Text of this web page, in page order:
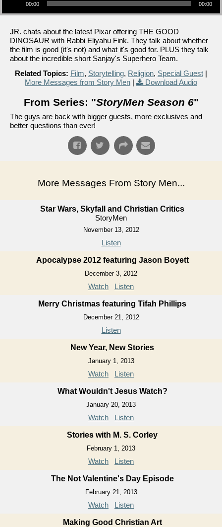
00:00 00:00
JR. chats about the latest Pixar offering THE GOOD
DINOSAUR with Rabbi Eliyahu Fink. They talk about whether
the film is good (it's not) and what it's good for. PLUS they talk
about the incredible short Sanjay's Superhero Team.
Related Topics: Film, Storytelling, Religion, Special Guest |
More Messages from Story Men | Download Audio
From Series: "StoryMen Season 6"
The guys are back with bigger guests, more exclusives and
better questions than ever!
More Messages From Story Men...
Star Wars, Skyfall and Christian Critics
StoryMen
November 13, 2012
Listen
Apocalypse 2012 featuring Jason Boyett
December 3, 2012
Watch Listen
Merry Christmas featuring Tifah Phillips
December 21, 2012
Listen
New Year, New Stories
January 1, 2013
Watch Listen
What Wouldn't Jesus Watch?
January 20, 2013
Watch Listen
Stories with M. S. Corley
February 1, 2013
Watch Listen
The Not Valentine's Day Episode
February 21, 2013
Watch Listen
Making Good Christian Art